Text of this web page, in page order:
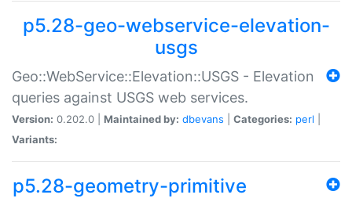
p5.28-geo-webservice-elevation-
usgs
Geo::WebService::Elevation::USGS - Elevation
queries against USGS web services.
Version: 0.202.0 | Maintained by: dbevans Categories: perl
Variants:
p5.28-geometry-primitive